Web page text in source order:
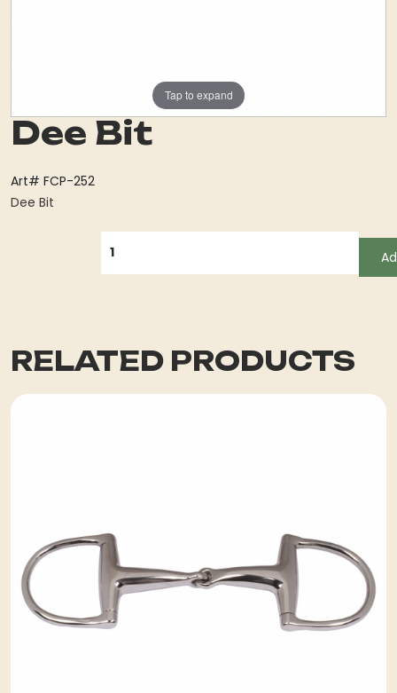
Tap to expand
Dee Bit
Art# FCP-252
Dee Bit
RELATED PRODUCTS